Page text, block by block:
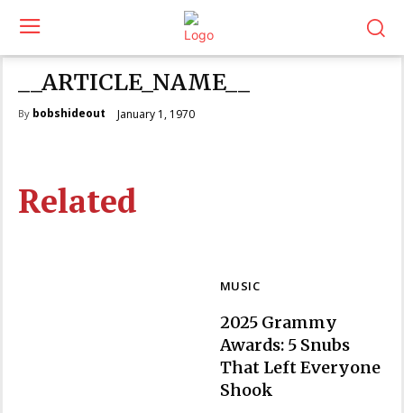
__ARTICLE_NAME__
By bobshideout January 1, 1970
Related
MUSIC
Section
2025 Grammy
Awards: 5 Snubs
That Left Everyone
Shook